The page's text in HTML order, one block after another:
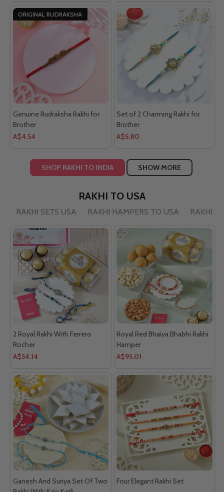
ORIGINAL RUDRAKSHA
Genuine Rudraksha Rakhi for
Brother
A$4.54
Set of 2 Charming Rakhi for
Brother
A$5.80
SHOP RAKHI TO INDIA SHOW MORE
RAKHI TO USA
RAKHI SETS USA RAKHI HAMPERS TO USA RAKHI
2 Royal Rakhi With Ferrero
Rocher
A$54.14
Royal Red Bhaiya Bhabhi Rakhi
Hamper
A$95.01
Ganesh And Suriya Set Of Two
Four Elegant Rakhi Set